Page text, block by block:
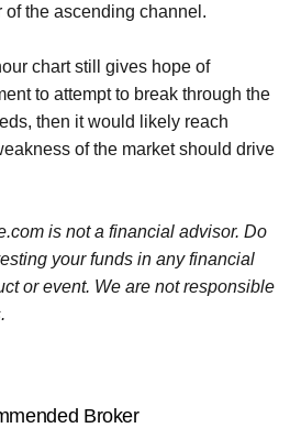
the ascending channel.
chart still gives hope of
to attempt to break through the
then it would likely reach
of the market should drive
is not a financial advisor. Do
your funds in any financial
or event. We are not responsible
Broker